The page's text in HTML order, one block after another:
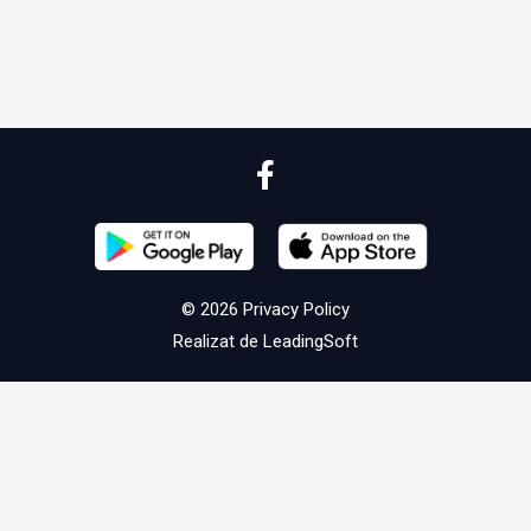
© 2026 Privacy Policy
Realizat de LeadingSoft